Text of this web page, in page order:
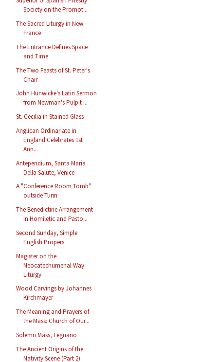
Society on the Promot...
The Sacred Liturgy in New
France
The Entrance Defines Space
and Time
The Two Feasts of St. Peter's
Chair
John Hunwicke's Latin Sermon
from Newman's Pulpit ...
St. Cecilia in Stained Glass
Anglican Ordinariate in
England Celebrates 1st
Ann...
Antependium, Santa Maria
Della Salute, Venice
A "Conference Room Tomb"
outside Turin
The Benedictine Arrangement
in Homiletic and Pasto...
Second Sunday, Simple
English Propers
Magister on the
Neocatechumenal Way
Liturgy
Wood Carvings by Johannes
Kirchmayer
The Meaning and Prayers of
the Mass: Church of Our...
Solemn Mass, Legnano
The Ancient Origins of the
Nativity Scene (Part 2)